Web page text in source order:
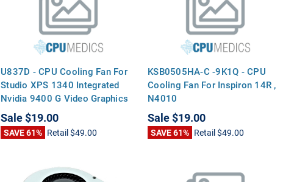
U837D - CPU Cooling Fan For
Studio XPS 1340 Integrated
Nvidia 9400 G Video Graphics
Sale$19.00
SAVE 61% Retail$49.00
KSB0505HA-C -9K1Q - CPU
Cooling Fan For Inspiron 14R ,
N4010
Sale$19.00
SAVE 61% Retail$49.00